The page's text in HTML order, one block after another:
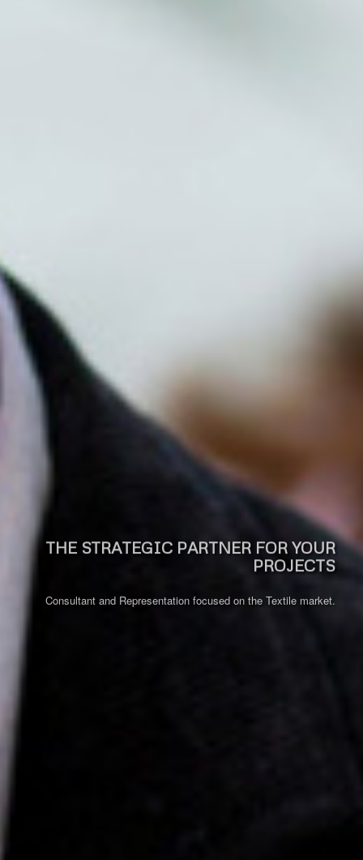
THE STRATEGIC PARTNER FOR YOUR
PROJECTS
Consultant and Representation focused on the Textile market.